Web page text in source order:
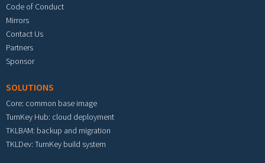
Code of Conduct
Mirrors
Contact Us
Partners
Sponsor
SOLUTIONS
Core: common base image
TurnKey Hub: cloud deployment
TKLBAM: backup and migration
TKLDev: TurnKey build system